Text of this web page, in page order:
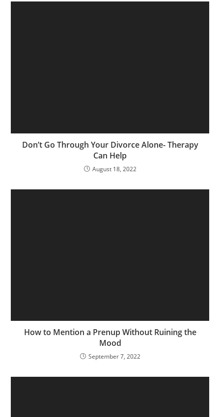
Don’t Go Through Your Divorce Alone- Therapy
Can Help
August 18, 2022
How to Mention a Prenup Without Ruining the
Mood
September 7, 2022